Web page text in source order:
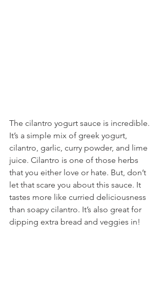
The cilantro yogurt sauce is incredible.
It’s a simple mix of greek yogurt,
cilantro, garlic, curry powder, and lime
juice. Cilantro is one of those herbs
that you either love or hate. But, don’t
let that scare you about this sauce. It
tastes more like curried deliciousness
than soapy cilantro. It’s also great for
dipping extra bread and veggies in!